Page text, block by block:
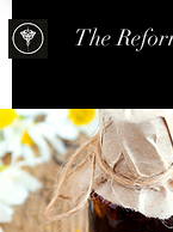
The